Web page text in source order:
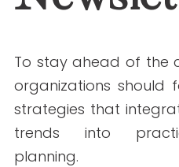
Families with
pediatric care tips
Seniors get